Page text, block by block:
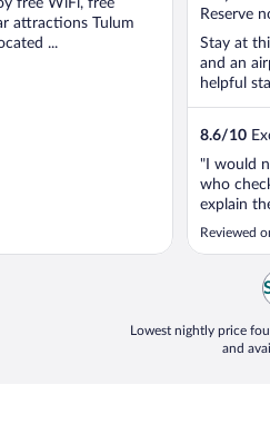
free WiFi, free
attractions Tulum
...
5
Reserve
Stay at
and an
helpful
8.6/10
"I would
who
explain
their
when
Reviewed
Lowest nightly price
and